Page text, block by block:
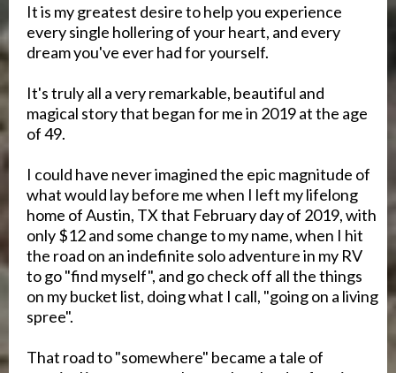
It is my greatest desire to help you experience
every single hollering of your heart, and every
dream you've ever had for yourself.
It's truly all a very remarkable, beautiful and
magical story that began for me in 2019 at the age
of 49.
I could have never imagined the epic magnitude of
what would lay before me when I left my lifelong
home of Austin, TX that February day of 2019, with
only $12 and some change to my name, when I hit
the road on an indefinite solo adventure in my RV
to go "find myself", and go check off all the things
on my bucket list, doing what I call, "going on a living
spree".
That road to "somewhere" became a tale of